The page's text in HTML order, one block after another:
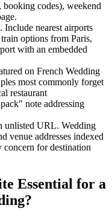
booking codes), weekend
Include nearest airports
options from Paris,
with an embedded
on French Wedding
most commonly forget
restaurant
note addressing
unlisted URL. Wedding
venue addresses indexed
concern for destination
Essential for a